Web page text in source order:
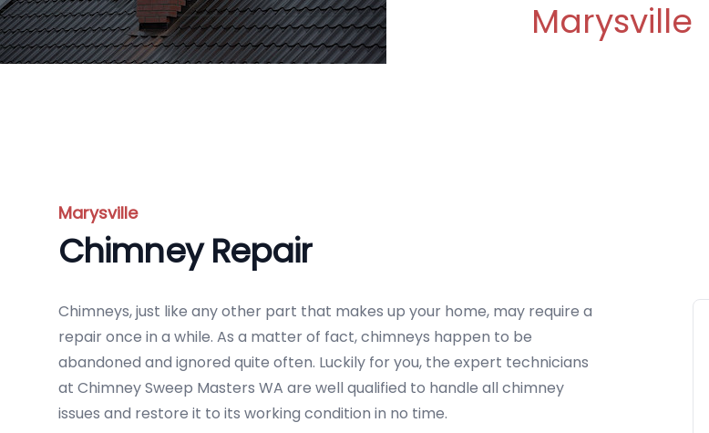
Marysville
Marysville
Chimney Repair
Chimneys, just like any other part that makes up your home, may require a
repair once in a while. As a matter of fact, chimneys happen to be
abandoned and ignored quite often. Luckily for you, the expert technicians
at Chimney Sweep Masters WA are well qualified to handle all chimney
issues and restore it to its working condition in no time.